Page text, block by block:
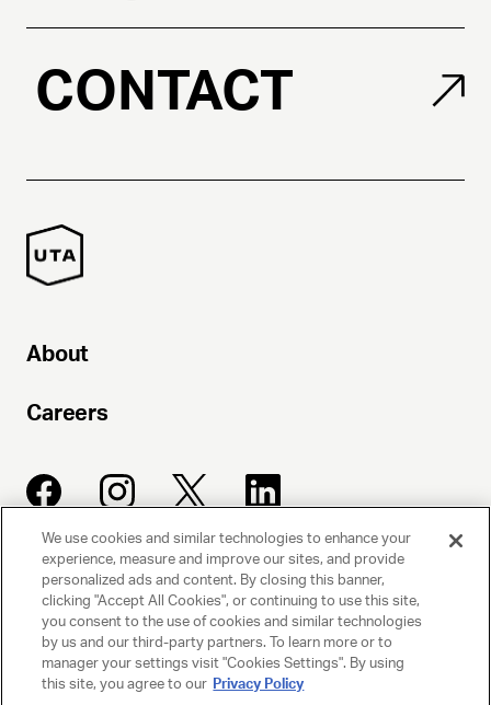
CONTACT
About
Careers
UNITED TALENT AGENCY
Beverly Hills, CA
PRIVACY POLICY
We use cookies and similar technologies to enhance your
experience, measure and improve our sites, and provide
personalized ads and content. By closing this banner,
clicking "Accept All Cookies", or continuing to use this site,
you consent to the use of cookies and similar technologies
by us and our third-party partners. To learn more or to
manager your settings visit "Cookies Settings". By using
this site, you agree to our Privacy Policy